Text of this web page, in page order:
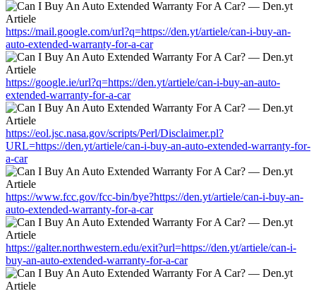
https://mail.google.com/url?q=https://den.yt/artiele/can-i-buy-an-
auto-extended-warranty-for-a-car
https://google.ie/url?q=https://den.yt/artiele/can-i-buy-an-auto-
extended-warranty-for-a-car
https://eol.jsc.nasa.gov/scripts/Perl/Disclaimer.pl?
URL=https://den.yt/artiele/can-i-buy-an-auto-extended-warranty-for-
a-car
https://www.fcc.gov/fcc-bin/bye?https://den.yt/artiele/can-i-buy-an-
auto-extended-warranty-for-a-car
https://galter.northwestern.edu/exit?url=https://den.yt/artiele/can-i-
buy-an-auto-extended-warranty-for-a-car